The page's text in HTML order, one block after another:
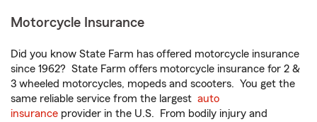
Motorcycle Insurance
Did you know State Farm has offered motorcycle insurance
since 1962? State Farm offers motorcycle insurance for 2 &
3 wheeled motorcycles, mopeds and scooters. You get the
same reliable service from the largest auto
insurance provider in the U.S. From bodily injury and